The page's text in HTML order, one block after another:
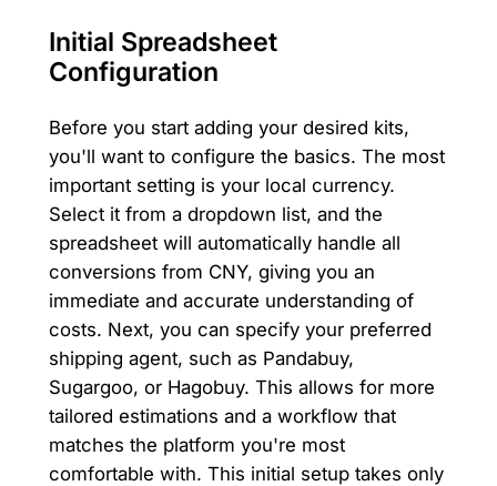
Initial Spreadsheet
Configuration
Before you start adding your desired kits,
you'll want to configure the basics. The most
important setting is your local currency.
Select it from a dropdown list, and the
spreadsheet will automatically handle all
conversions from CNY, giving you an
immediate and accurate understanding of
costs. Next, you can specify your preferred
shipping agent, such as Pandabuy,
Sugargoo, or Hagobuy. This allows for more
tailored estimations and a workflow that
matches the platform you're most
comfortable with. This initial setup takes only